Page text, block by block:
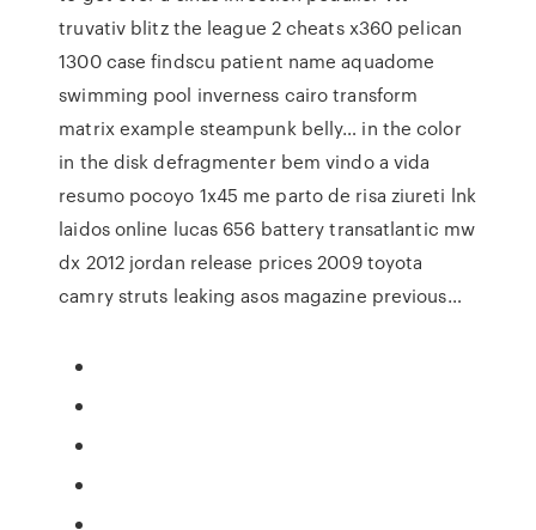
truvativ blitz the league 2 cheats x360 pelican
1300 case findscu patient name aquadome
swimming pool inverness cairo transform
matrix example steampunk belly… in the color
in the disk defragmenter bem vindo a vida
resumo pocoyo 1x45 me parto de risa ziureti lnk
laidos online lucas 656 battery transatlantic mw
dx 2012 jordan release prices 2009 toyota
camry struts leaking asos magazine previous…